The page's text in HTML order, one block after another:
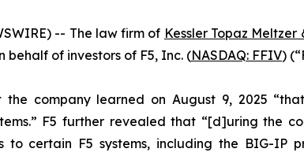
-- The law firm of Kessler Topaz Meltzer
of investors of F5, Inc. (NASDAQ: FFIV)
the company learned on August 9, 2025
F5 further revealed that “[d]uring the
to certain F5 systems, including the BIG-IP